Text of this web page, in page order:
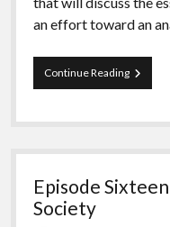
an effort toward an
Continue ReadingEpisode
Entering
Desert
Episode
Society